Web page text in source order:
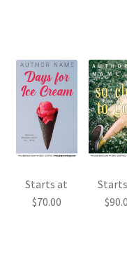
Starts at
$70.00
$